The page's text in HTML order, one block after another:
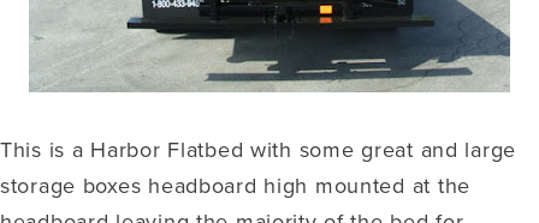
This is a Harbor Flatbed with some great and large
storage boxes headboard high mounted at the